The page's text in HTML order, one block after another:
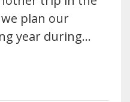
plan our
year during…